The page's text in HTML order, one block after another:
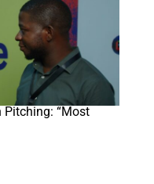
Pitching: “Most